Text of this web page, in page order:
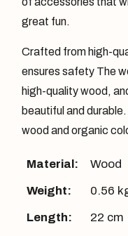
great fun.
Crafted from high-
ensures safety The
high-quality wood,
beautiful and
wood and organic
Material:
Wood
Weight:
0.56
Length:
22 cm